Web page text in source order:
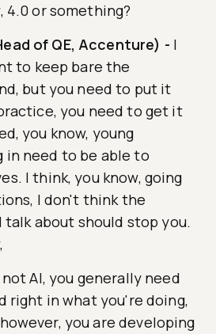
4.0 or something?
of QE, Accenture) - I
to keep bare the
but you need to put it
you need to get it
you know, young
in need to be able to
I think, you know, going
I don't think the
about should stop you.
AI, you generally need
right in what you're doing,
you are developing